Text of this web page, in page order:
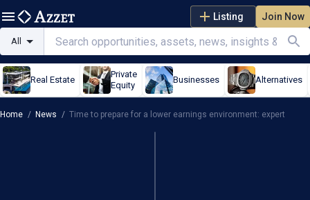
Listing Join Now
All
Real Estate
Private
Equity
Businesses Alternatives
Home / News / Time to prepare for a lower earnings environment: expert